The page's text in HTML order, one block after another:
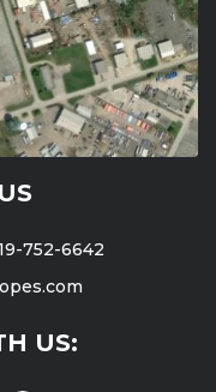
752-6642
US: